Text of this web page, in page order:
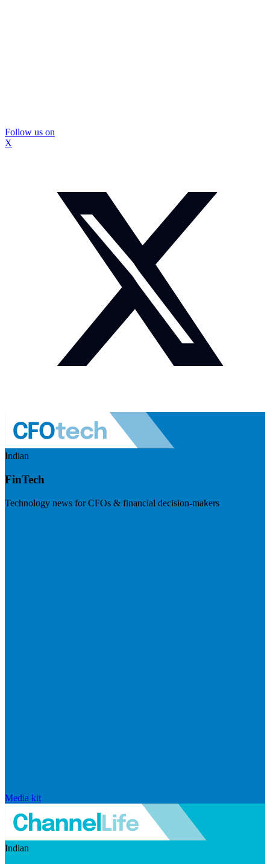
Follow us on
X
Indian
FinTech
Technology news for CFOs & financial decision-makers
Media kit
Indian